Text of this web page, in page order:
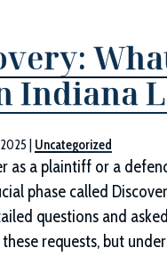
Indiana
2025 Uncategorized
as a plaintiff or a
phase called
questions and
requests, but